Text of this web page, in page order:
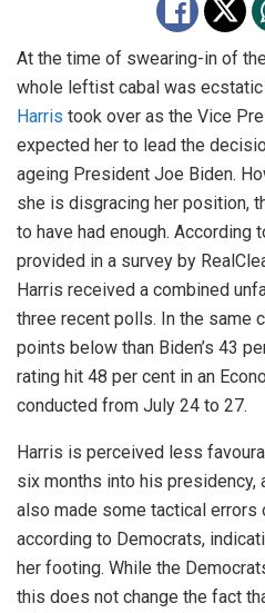
At the time of swearing-in of
whole leftist cabal was
Harris took over as the Vice
expected her to lead the
ageing President Joe Biden.
she is disgracing her position,
to have had enough. According
provided in a survey by
Harris received a combined
three recent polls. In the same
points below than Biden’s 43
rating hit 48 per cent in an
conducted from July 24 to 27.
Harris is perceived less
six months into his presidency,
also made some tactical errors
according to Democrats,
her footing. While the
this does not change the fact